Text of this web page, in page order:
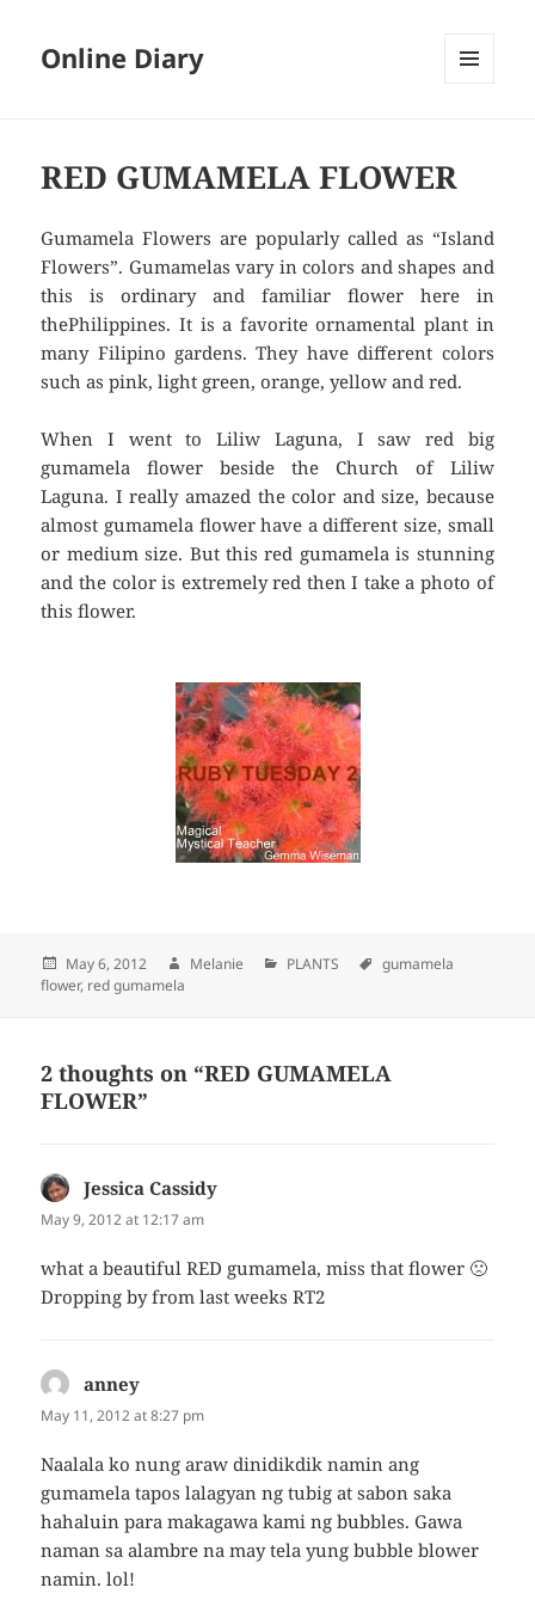
Online Diary
RED GUMAMELA FLOWER
Gumamela Flowers are popularly called as “Island
Flowers”. Gumamelas vary in colors and shapes and
this is ordinary and familiar flower here in
thePhilippines. It is a favorite ornamental plant in
many Filipino gardens. They have different colors
such as pink, light green, orange, yellow and red.
When I went to Liliw Laguna, I saw red big
gumamela flower beside the Church of Liliw
Laguna. I really amazed the color and size, because
almost gumamela flower have a different size, small
or medium size. But this red gumamela is stunning
and the color is extremely red then I take a photo of
this flower.
Posted
on
May 6, 2012 Author
Melanie Categories
PLANTS Tags
gumamela
flower, red gumamela
2 thoughts on “RED GUMAMELA
FLOWER”
Jessica Cassidy
May 9, 2012 at 12:17 am
what a beautiful RED gumamela, miss that flower 🙁
Dropping by from last weeks RT2
anney
May 11, 2012 at 8:27 pm
Naalala ko nung araw dinidikdik namin ang
gumamela tapos lalagyan ng tubig at sabon saka
hahaluin para makagawa kami ng bubbles. Gawa
naman sa alambre na may tela yung bubble blower
namin. lol!